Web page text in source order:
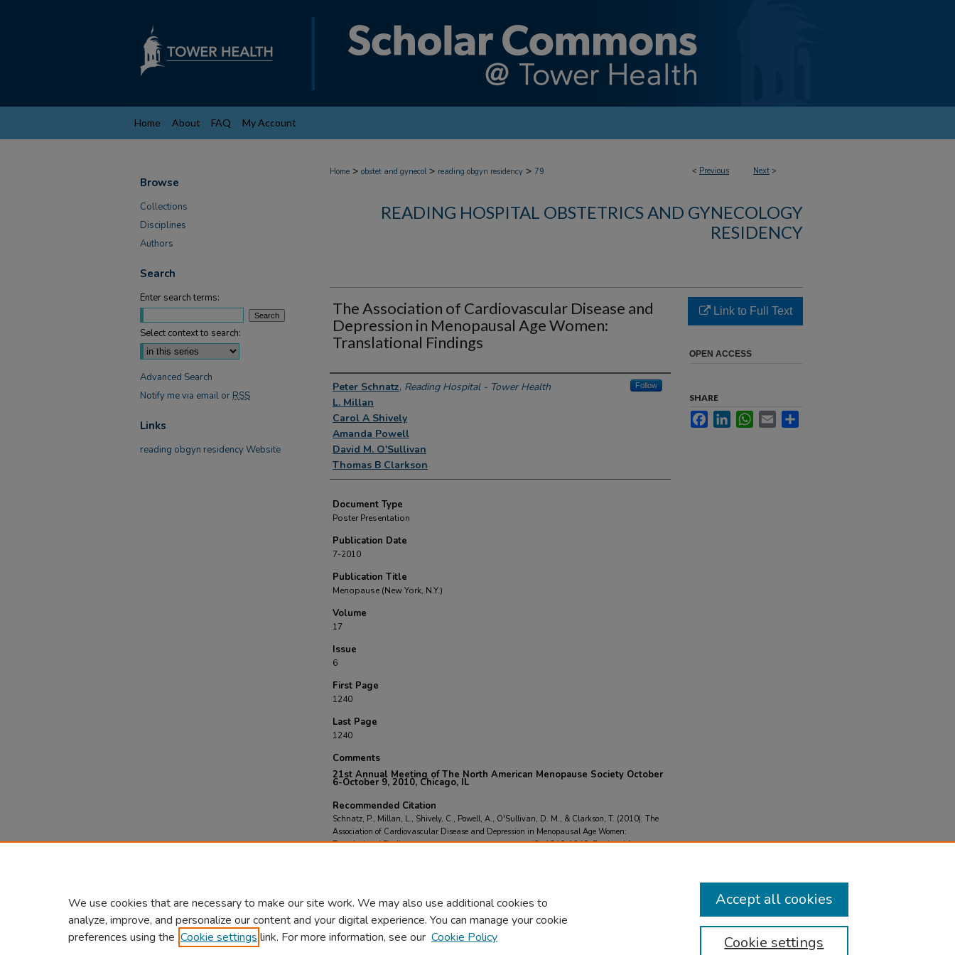
Home About FAQ My Account
< Previous Next >
Home > obstet and gynecol > reading obgyn residency > 79
READING HOSPITAL OBSTETRICS AND GYNECOLOGY
RESIDENCY
The Association of Cardiovascular Disease and
Depression in Menopausal Age Women:
Translational Findings
Authors
Peter Schnatz, Reading Hospital - Tower Health Follow
L. Millan
Carol A Shively
Amanda Powell
David M. O'Sullivan
Thomas B Clarkson
Document Type
Poster Presentation
Publication Date
7-2010
Publication Title
Menopause (New York, N.Y.)
Volume
17
Issue
6
First Page
1240
Last Page
1240
Comments
21st Annual Meeting of The North American Menopause Society October
6-October 9, 2010, Chicago, IL
Recommended Citation
Schnatz, P., Millan, L., Shively, C., Powell, A., O'Sullivan, D. M., & Clarkson, T. (2010). The
Association of Cardiovascular Disease and Depression in Menopausal Age Women:
Translational Findings.Menopause (New York, N.Y.), 17(6), 1240-1240.Retrieved from
Link to Full Text
OPEN ACCESS
SHARE
FacebookLinkedInWhatsApp
Email
Browse
Collections
Disciplines
Authors
Search
Enter search terms:
Select context to search:
Advanced Search
Notify me via email or RSS
Links
reading obgyn residency Website
We use cookies that are necessary to make our site work. We may also use additional cookies to
analyze, improve, and personalize our content and your digital experience. You can manage your cookie
preferences using the Cookie settings link. For more information, see our Cookie Policy Cookie settings
Accept all cookies